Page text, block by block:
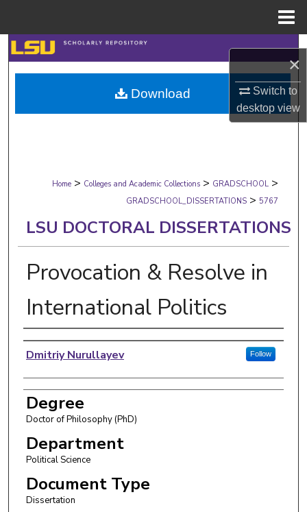
×
Switch to
desktopview
Search
Browse Collections
My Account
Digital Commons Network™
Home > Colleges and Academic Collections > GRADSCHOOL >
GRADSCHOOL_DISSERTATIONS > 5767
LSU DOCTORAL DISSERTATIONS
Provocation & Resolve in
International Politics
Author
Dmitriy Nurullayev Follow
Degree
Doctor of Philosophy (PhD)
Department
Political Science
Document Type
Dissertation
Download